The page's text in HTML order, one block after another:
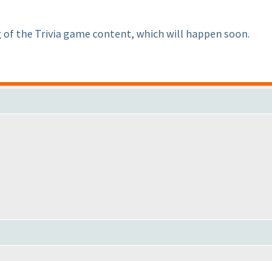
the Trivia game content, which will happen soon.